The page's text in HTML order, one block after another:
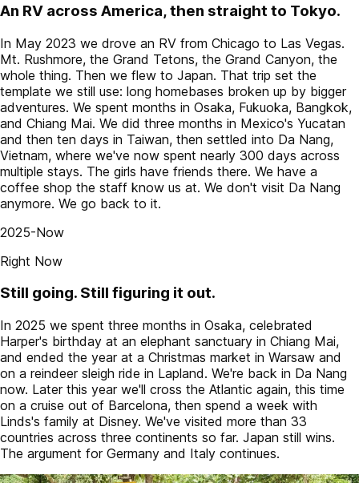
An RV across America, then straight to Tokyo.
In May 2023 we drove an RV from Chicago to Las Vegas.
Mt. Rushmore, the Grand Tetons, the Grand Canyon, the
whole thing. Then we flew to Japan. That trip set the
template we still use: long homebases broken up by bigger
adventures. We spent months in Osaka, Fukuoka, Bangkok,
and Chiang Mai. We did three months in Mexico's Yucatan
and then ten days in Taiwan, then settled into Da Nang,
Vietnam, where we've now spent nearly 300 days across
multiple stays. The girls have friends there. We have a
coffee shop the staff know us at. We don't visit Da Nang
anymore. We go back to it.
2025-Now
Right Now
Still going. Still figuring it out.
In 2025 we spent three months in Osaka, celebrated
Harper's birthday at an elephant sanctuary in Chiang Mai,
and ended the year at a Christmas market in Warsaw and
on a reindeer sleigh ride in Lapland. We're back in Da Nang
now. Later this year we'll cross the Atlantic again, this time
on a cruise out of Barcelona, then spend a week with
Linds's family at Disney. We've visited more than 33
countries across three continents so far. Japan still wins.
The argument for Germany and Italy continues.